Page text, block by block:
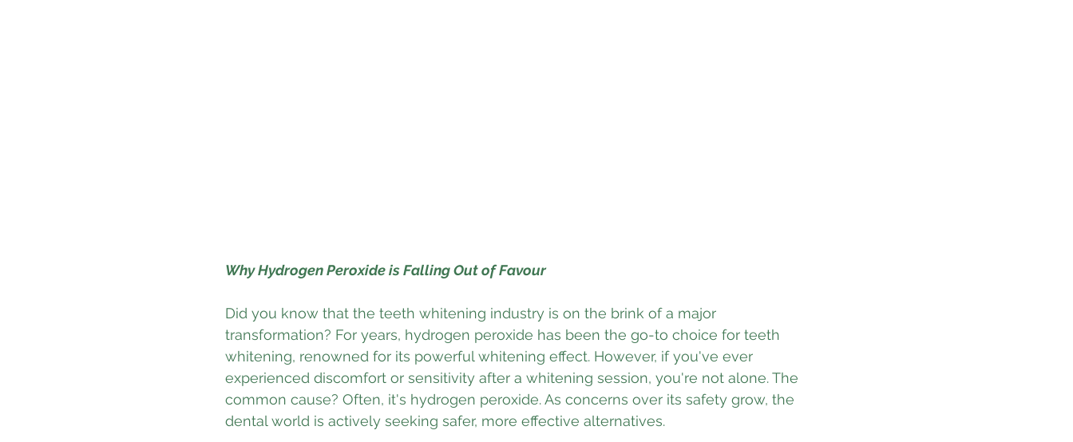
Why Hydrogen Peroxide is Falling Out of Favour
Did you know that the teeth whitening industry is on the brink of a major
transformation? For years, hydrogen peroxide has been the go-to choice for teeth
whitening, renowned for its powerful whitening effect. However, if you've ever
experienced discomfort or sensitivity after a whitening session, you're not alone. The
common cause? Often, it's hydrogen peroxide. As concerns over its safety grow, the
dental world is actively seeking safer, more effective alternatives.